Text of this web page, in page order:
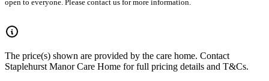
open to everyone. Please contact us for more information.
The price(s) shown are provided by the care home. Contact
Staplehurst Manor Care Home for full pricing details and T&Cs.